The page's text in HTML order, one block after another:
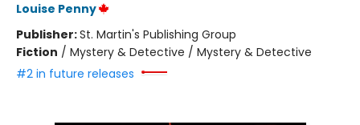
Louise Penny
Publisher:St. Martin's Publishing Group
Fiction / Mystery & Detective / Mystery & Detective
#2 in future releases